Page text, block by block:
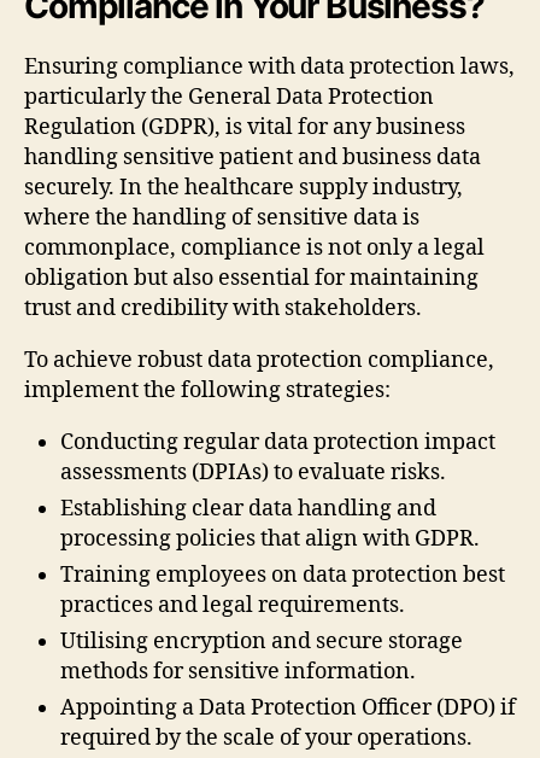
Ensuring compliance with data protection laws,
particularly the General Data Protection
Regulation (GDPR), is vital for any business
handling sensitive patient and business data
securely. In the healthcare supply industry,
where the handling of sensitive data is
commonplace, compliance is not only a legal
obligation but also essential for maintaining
trust and credibility with stakeholders.
To achieve robust data protection compliance,
implement the following strategies:
Conducting regular data protection impact
assessments (DPIAs) to evaluate risks.
Establishing clear data handling and
processing policies that align with GDPR.
Training employees on data protection best
practices and legal requirements.
Utilising encryption and secure storage
methods for sensitive information.
Appointing a Data Protection Officer (DPO) if
required by the scale of your operations.